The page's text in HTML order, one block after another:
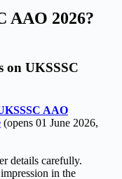
AAO 2026?
on UKSSSC
AAO
(opens 01 June 2026,
details carefully.
in the